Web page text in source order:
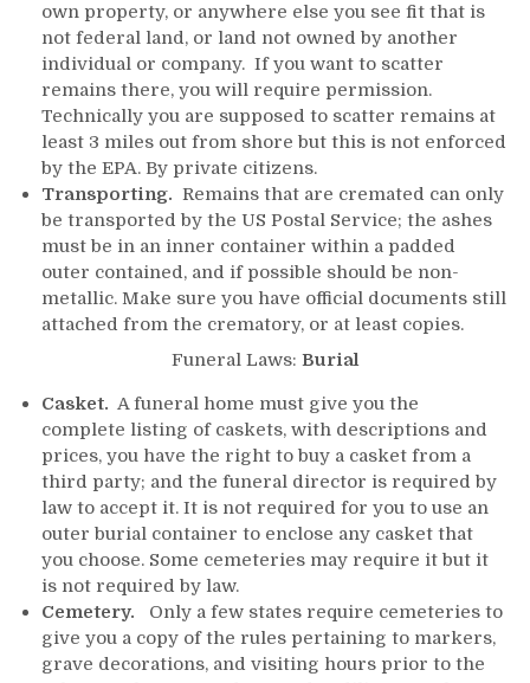
own property, or anywhere else you see fit that is
not federal land, or land not owned by another
individual or company. If you want to scatter
remains there, you will require permission.
Technically you are supposed to scatter remains at
least 3 miles out from shore but this is not enforced
by the EPA. By private citizens.
Transporting. Remains that are cremated can only
be transported by the US Postal Service; the ashes
must be in an inner container within a padded
outer contained, and if possible should be non-
metallic. Make sure you have official documents still
attached from the crematory, or at least copies.
Funeral Laws: Burial
Casket. A funeral home must give you the
complete listing of caskets, with descriptions and
prices, you have the right to buy a casket from a
third party; and the funeral director is required by
law to accept it. It is not required for you to use an
outer burial container to enclose any casket that
you choose. Some cemeteries may require it but it
is not required by law.
Cemetery. Only a few states require cemeteries to
give you a copy of the rules pertaining to markers,
grave decorations, and visiting hours prior to the